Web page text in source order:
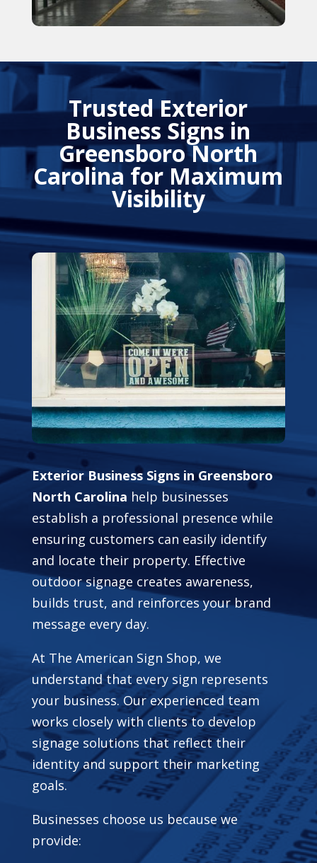
Trusted Exterior
Business Signs in
Greensboro North
Carolina for Maximum
Visibility
Exterior Business Signs in Greensboro
North Carolina help businesses
establish a professional presence while
ensuring customers can easily identify
and locate their property. Effective
outdoor signage creates awareness,
builds trust, and reinforces your brand
message every day.
At The American Sign Shop, we
understand that every sign represents
your business. Our experienced team
works closely with clients to develop
signage solutions that reflect their
identity and support their marketing
goals.
Businesses choose us because we
provide: